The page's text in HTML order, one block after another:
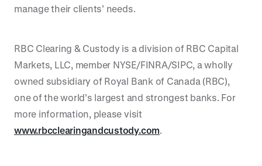
manage their clients’ needs.
RBC Clearing & Custody is a division of RBC Capital
Markets, LLC, member NYSE/FINRA/SIPC, a wholly
owned subsidiary of Royal Bank of Canada (RBC),
one of the world’s largest and strongest banks. For
more information, please visit
www.rbcclearingandcustody.com